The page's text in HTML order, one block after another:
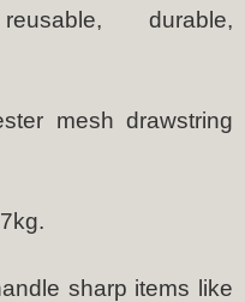
durable,
mesh drawstring
sharp items like